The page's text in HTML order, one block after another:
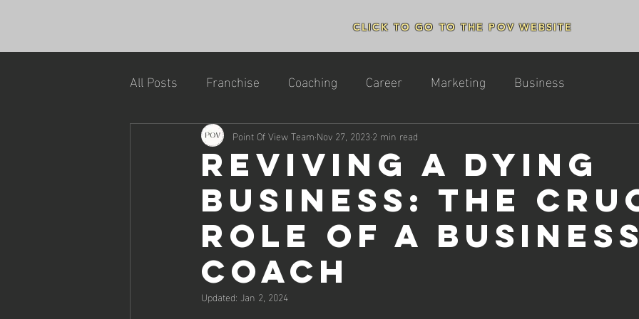
CLICK TO GO TO THE POV WEBSITE
All Posts Franchise Coaching Career Marketing Business
Reviving a Dying
Business: The
Role of a Business
Coach
Point Of View Team Nov 27, 20232 min read
Updated: Jan 2, 2024